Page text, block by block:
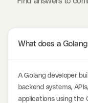
What does a
A Golang developer
backend systems,
applications using the